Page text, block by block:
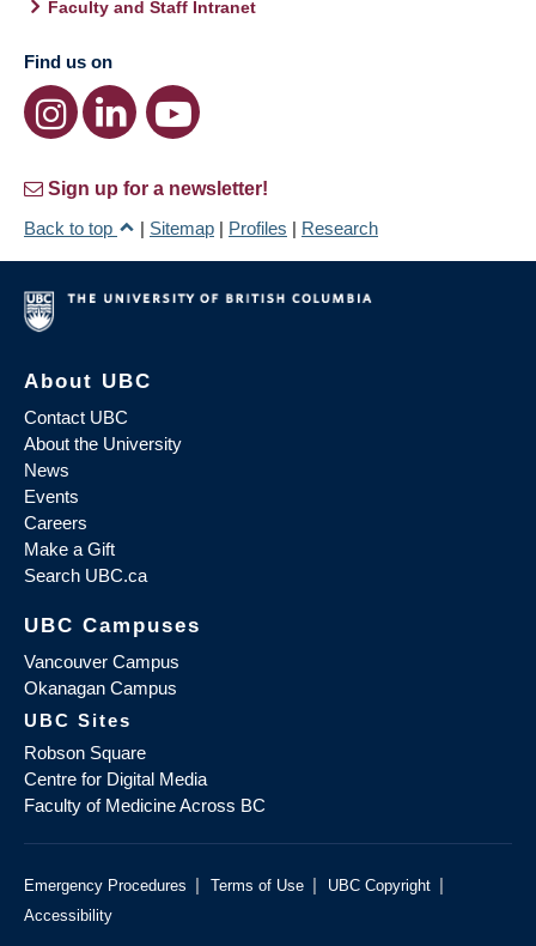
Faculty and Staff Intranet
Find us on
Sign up for a newsletter!
Back to top
| Sitemap | Profiles | Research
About UBC
Contact UBC
About the University
News
Events
Careers
Make a Gift
Search UBC.ca
UBC Campuses
Vancouver Campus
Okanagan Campus
UBC Sites
Robson Square
Centre for Digital Media
Faculty of Medicine Across BC
Emergency Procedures | Terms of Use | UBC Copyright |
Accessibility